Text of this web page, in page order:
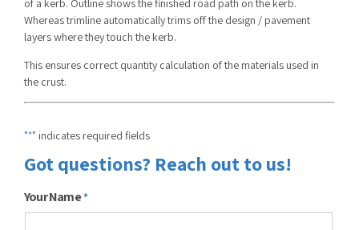
of a kerb. Outline shows the finished road path on the kerb.
Whereas trimline automatically trims off the design / pavement
layers where they touch the kerb.
This ensures correct quantity calculation of the materials used in
the crust.
"*" indicates required fields
Got questions? Reach out to us!
Your Name*